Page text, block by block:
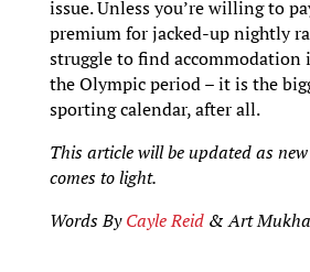
issue. Unless you’re willing to
premium for jacked-up nightly
struggle to find accommodation
the Olympic period – it is the
sporting calendar, after all.
This article will be updated as
comes to light.
Words ByCayle Reid & Art